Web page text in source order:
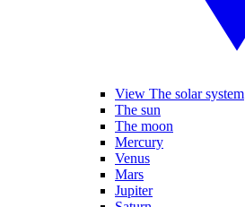
View The solar system
The sun
The moon
Mercury
Venus
Mars
Jupiter